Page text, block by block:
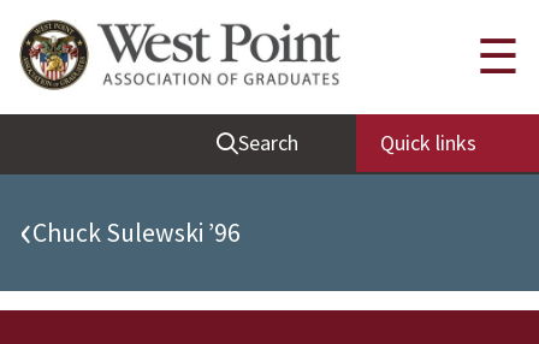
Quick Links
Be Thou at Peace
Find a Grad
Sallyport
Grad News
Search Quick links
☰
‹Chuck Sulewski ’96